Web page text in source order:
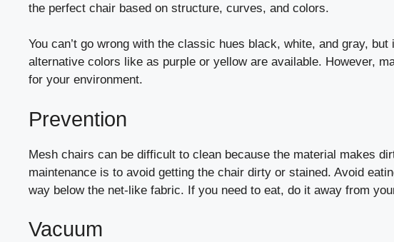
the perfect chair based on structure, curves, and colors.
You can’t go wrong with the classic hues black, white, and gray,
alternative colors like as purple or yellow are available. However,
for your environment.
Prevention
Mesh chairs can be difficult to clean because the material makes
maintenance is to avoid getting the chair dirty or stained. Avoid
way below the net-like fabric. If you need to eat, do it away from
Vacuum